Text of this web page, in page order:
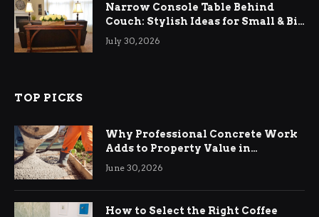
Narrow Console Table Behind
Couch: Stylish Ideas for Small & Big
Living Rooms
July 30, 2026
TOP PICKS
Why Professional Concrete Work
Adds to Property Value in
Ringwood
June 30, 2026
How to Select the Right Coffee